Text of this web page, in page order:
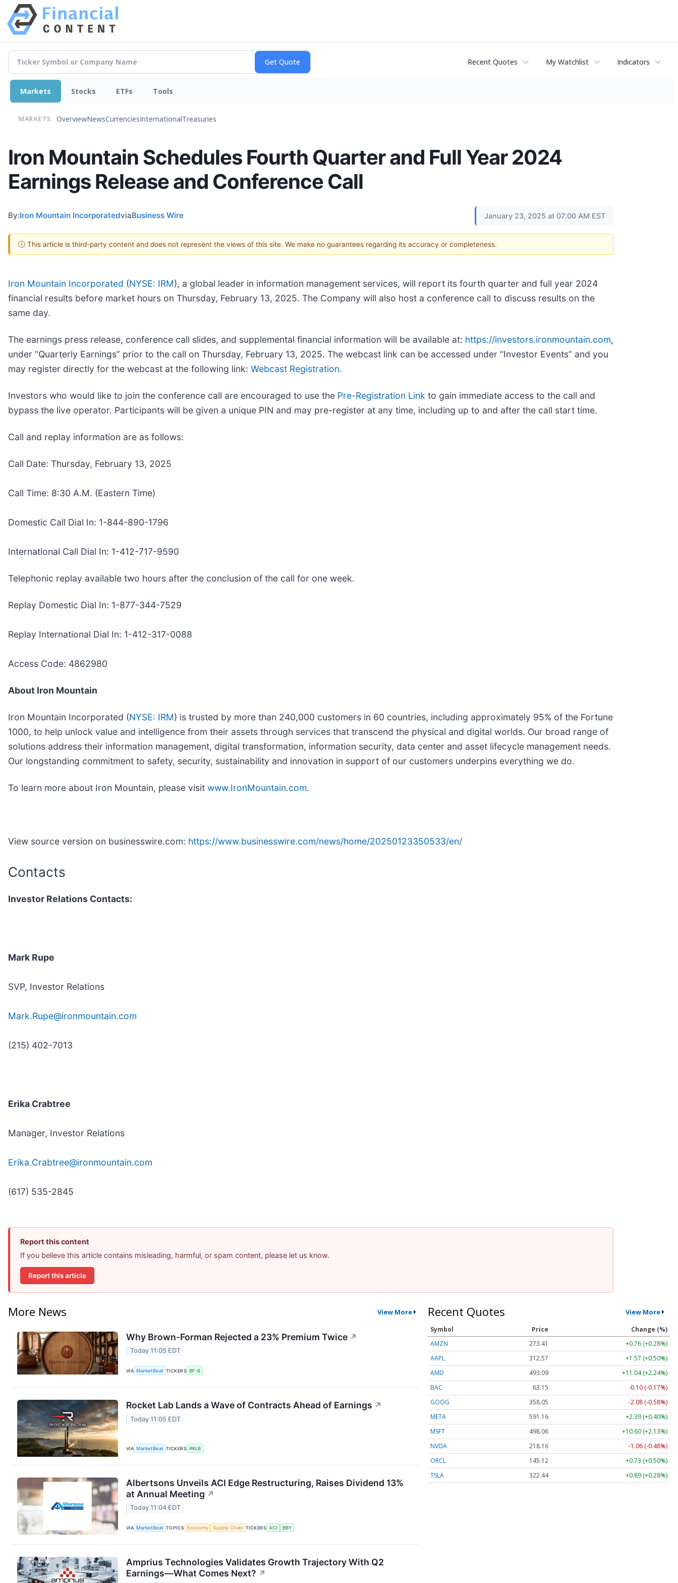
Recent Quotes My Watchlist Indicators
Markets Stocks ETFs Tools
MARKETS: OverviewNewsCurrenciesInternationalTreasuries
Iron Mountain Schedules Fourth Quarter and Full Year 2024
Earnings Release and Conference Call
By:Iron Mountain IncorporatedviaBusiness Wire January 23, 2025 at 07:00 AM EST
ⓘ This article is third-party content and does not represent the views of this site. We make no guarantees regarding its accuracy or completeness.
Iron Mountain Incorporated (NYSE: IRM), a global leader in information management services, will report its fourth quarter and full year 2024
financial results before market hours on Thursday, February 13, 2025. The Company will also host a conference call to discuss results on the
same day.
The earnings press release, conference call slides, and supplemental financial information will be available at: https://investors.ironmountain.com,
under “Quarterly Earnings” prior to the call on Thursday, February 13, 2025. The webcast link can be accessed under “Investor Events” and you
may register directly for the webcast at the following link: Webcast Registration.
Investors who would like to join the conference call are encouraged to use the Pre-Registration Link to gain immediate access to the call and
bypass the live operator. Participants will be given a unique PIN and may pre-register at any time, including up to and after the call start time.
Call and replay information are as follows:
Call Date: Thursday, February 13, 2025
Call Time: 8:30 A.M. (Eastern Time)
Domestic Call Dial In: 1-844-890-1796
International Call Dial In: 1-412-717-9590
Telephonic replay available two hours after the conclusion of the call for one week.
Replay Domestic Dial In: 1-877-344-7529
Replay International Dial In: 1-412-317-0088
Access Code: 4862980
About Iron Mountain
Iron Mountain Incorporated (NYSE: IRM) is trusted by more than 240,000 customers in 60 countries, including approximately 95% of the Fortune
1000, to help unlock value and intelligence from their assets through services that transcend the physical and digital worlds. Our broad range of
solutions address their information management, digital transformation, information security, data center and asset lifecycle management needs.
Our longstanding commitment to safety, security, sustainability and innovation in support of our customers underpins everything we do.
To learn more about Iron Mountain, please visit www.IronMountain.com.
View source version on businesswire.com: https://www.businesswire.com/news/home/20250123350533/en/
Contacts
Investor Relations Contacts:
Mark Rupe
SVP, Investor Relations
Mark.Rupe@ironmountain.com
(215) 402-7013
Erika Crabtree
Manager, Investor Relations
Erika.Crabtree@ironmountain.com
(617) 535-2845
Report this content
If you believe this article contains misleading, harmful, or spam content, please let us know.
Report this article
More News View More
Why Brown-Forman Rejected a 23% Premium Twice ↗
Today 11:05 EDT
VIA MarketBeat TICKERS BF-B
Rocket Lab Lands a Wave of Contracts Ahead of Earnings ↗
Today 11:05 EDT
VIA MarketBeat TICKERS RKLB
Albertsons Unveils ACI Edge Restructuring, Raises Dividend 13%
at Annual Meeting ↗
Today 11:04 EDT
VIA MarketBeat TOPICS Economy Supply Chain TICKERS ACI BBY
Amprius Technologies Validates Growth Trajectory With Q2
Earnings—What Comes Next? ↗
Recent Quotes View More
Symbol Price
Change (%)
AMZN
273.41
+0.76 (+0.28%)
AAPL
312.57
+1.57 (+0.50%)
AMD
493.09
+11.04 (+2.24%)
BAC
63.15
-0.10 (-0.17%)
GOOG
358.05
-2.08 (-0.58%)
META
591.16
+2.39 (+0.40%)
MSFT
498.06
+10.60 (+2.13%)
NVDA
218.16
-1.06 (-0.48%)
ORCL
145.12
+0.73 (+0.50%)
TSLA
322.44 +0.89 (+0.28%)